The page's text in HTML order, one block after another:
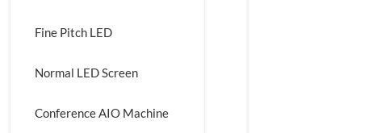
Fine Pitch LED
Normal LED Screen
Conference AIO Machine